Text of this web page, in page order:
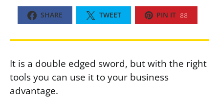
SHARE TWEET PIN IT 88
It is a double edged sword, but with the right
tools you can use it to your business
advantage.